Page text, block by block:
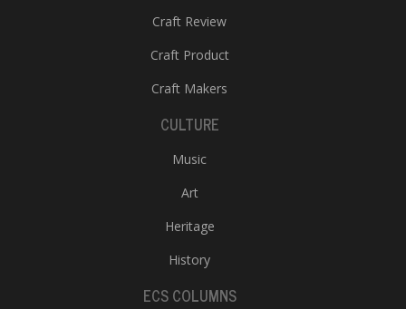
Craft Review
Craft Product
Craft Makers
CULTURE
Music
Art
Heritage
History
ECS COLUMNS